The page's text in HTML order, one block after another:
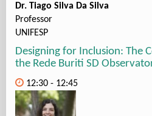
Dr. Tiago Silva Da Silva
Professor
UNIFESP
Designing for Inclusion: The
the Rede Buriti SD
12:30 - 12:45